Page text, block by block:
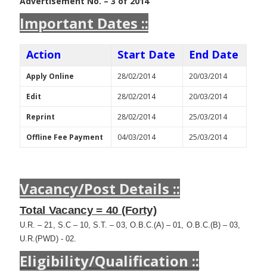
Important Dates ::
Action Start Date End Date
Apply Online 28/02/2014
20/03/2014
Edit
28/02/2014
20/03/2014
Reprint
28/02/2014
25/03/2014
Offline Fee Payment
04/03/2014 25/03/2014
Vacancy/Post Details ::
Total Vacancy = 40 (Forty)
U.R. – 21, S.C – 10, S.T. – 03, O.B.C.(A) – 01, O.B.C.(B) – 03,
U.R.(PWD) - 02.
Eligibility/Qualification ::